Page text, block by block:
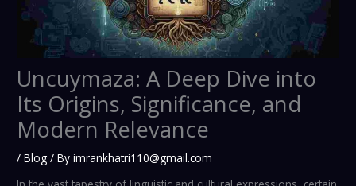
Uncuymaza: A Deep Dive into
Its Origins, Significance, and
Modern Relevance
/Blog / Byimrankhatri110@gmail.com